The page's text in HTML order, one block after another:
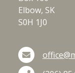
Elbow, SK
S0H 1J0